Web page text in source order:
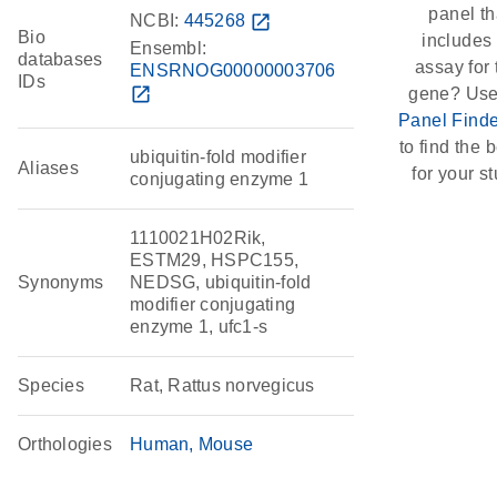
Bio
databases
IDs
NCBI: 445268 open_in_new
Ensembl:
ENSRNOG00000003706
open_in_new
Aliases
ubiquitin-fold modifier
conjugating enzyme 1
Synonyms
1110021H02Rik,
ESTM29, HSPC155,
NEDSG, ubiquitin-fold
modifier conjugating
enzyme 1, ufc1-s
Species Rat, Rattus norvegicus
Orthologies Human Mouse
panel
includes
assay for
gene?
Panel
to find the
for your